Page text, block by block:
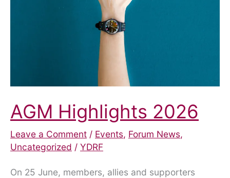
AGM Highlights 2026
Leave a Comment / Events, Forum News,
Uncategorized / YDRF
On 25 June, members, allies and supporters